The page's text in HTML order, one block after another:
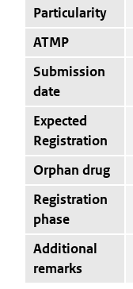
Particularity
ATMP
Submission
date
Expected
Registration
Orphan drug
Registration
phase
Additional
remarks